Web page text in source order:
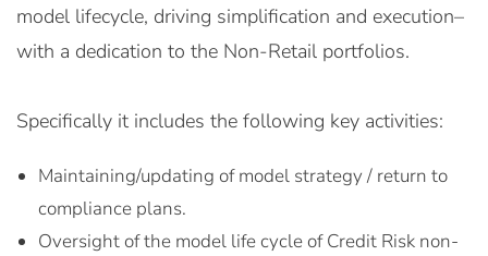
model lifecycle, driving simplification and execution–
with a dedication to the Non-Retail portfolios.
Specifically it includes the following key activities:
Maintaining/updating of model strategy / return to
compliance plans.
Oversight of the model life cycle of Credit Risk non-